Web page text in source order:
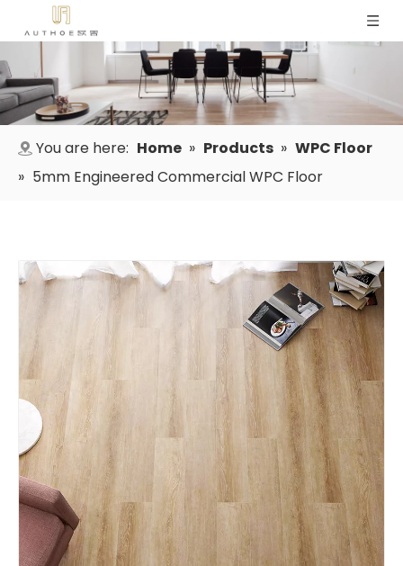
You are here: Home » Products » WPC Floor
» 5mm Engineered Commercial WPC Floor